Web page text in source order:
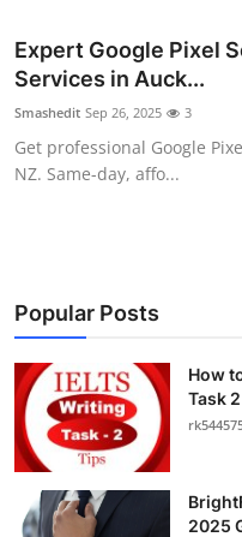
About
News Network
Health
Crypto
Advertise with US
Business
Finance
Expert Google Pixel
Services in Auck...
Smashedit Sep 26, 2025 3
Get professional Google
NZ. Same-day, affo...
Popular Posts
How
Task
2025